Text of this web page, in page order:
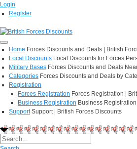
Login
Register
Home Forces Discounts and Deals | British
Local Discounts Local Discounts for Forces
Military Bases Forces Discounts and Deals
Categories Forces Discounts and Deals by
Registration
Forces Registration Forces Registration |
Business Registration Business
Support Support | British Forces Discounts